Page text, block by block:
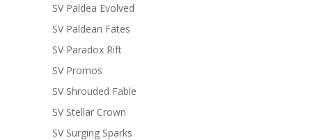
SV Paldea Evolved
SV Paldean Fates
SV Paradox Rift
SV Promos
SV Shrouded Fable
SV Stellar Crown
SV Surging Sparks